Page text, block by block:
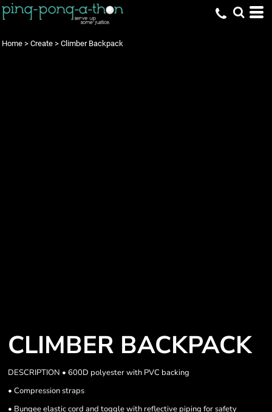
Home > Create > Climber Backpack
CLIMBER BACKPACK
DESCRIPTION • 600D polyester with PVC backing
• Compression straps
• Bungee elastic cord and toggle with reflective piping for safety